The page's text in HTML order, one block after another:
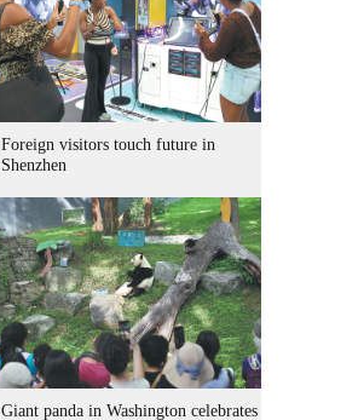
Foreign visitors touch future in
Shenzhen
Giant panda in Washington celebrates